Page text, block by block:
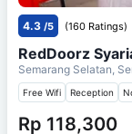
4.3 /5 (160 Ratings)
RedDoorz
Semarang Selatan,
Free Wifi Reception
Rp 118,300